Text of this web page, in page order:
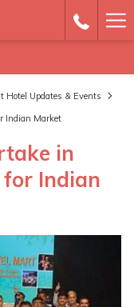
Hotel Updates & Events
Indian Market
in
Indian